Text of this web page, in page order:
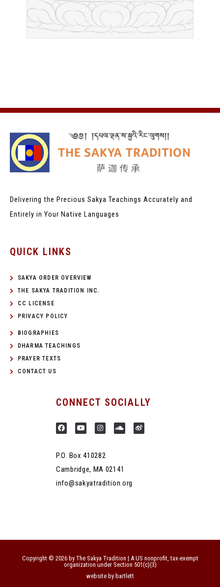
Delivering the Precious Sakya Teachings Accurately and
Entirely in Your Native Languages
QUICK LINKS
SAKYA ORDER OVERVIEW
THE SAKYA TRADITION INC.
CC LICENSE
PRIVACY POLICY
BIOGRAPHIES
DHARMA TEACHINGS
PRAYER TEXTS
CONTACT US
CONNECT SOCIALLY
P.O. Box 410282
Cambridge, MA 02141
info@sakyatradition.org
Copyright © 2026 by The Sakya Tradition | A US nonprofit, tax-exempt
organization under Section 501(c)(3)
website by bartlett